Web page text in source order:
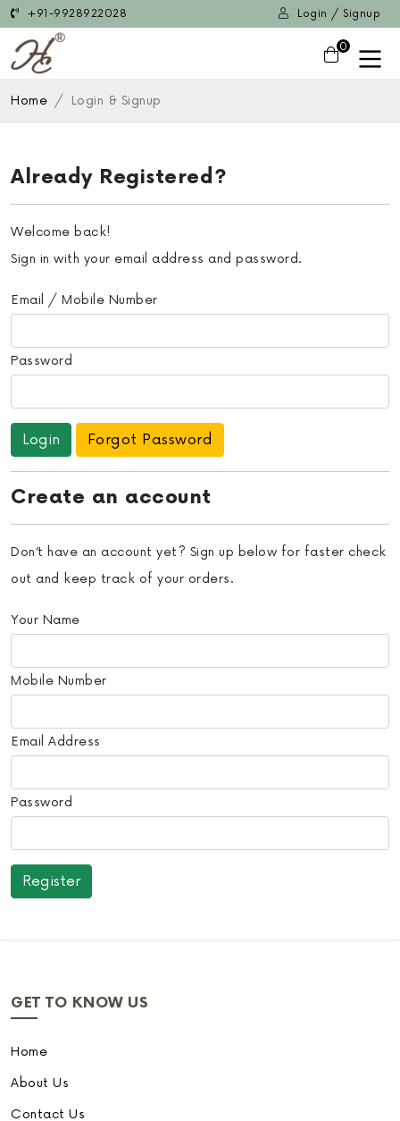
+91-9928922028 Login / Signup
0
Home Login & Signup
Already Registered?
Welcome back!
Sign in with your email address and password.
Email / Mobile Number
Password
Forgot Password
Create an account
Don’t have an account yet? Sign up below for faster check
out and keep track of your orders.
Your Name
Mobile Number
Email Address
Password
GET TO KNOW US
Home
About Us
Contact Us